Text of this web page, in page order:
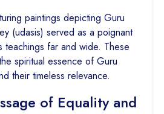
paintings depicting Guru
(udasis) served as a poignant
teachings far and wide. These
spiritual essence of Guru
their timeless relevance.
of Equality and